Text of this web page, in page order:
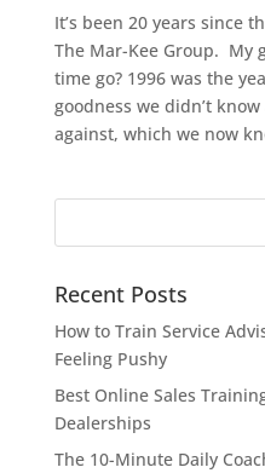
It’s been 20 years since
The Mar-Kee Group. My
time go? 1996 was the
goodness we didn’t
against, which we now
Recent Posts
How to Train Service
Feeling Pushy
Best Online Sales
Dealerships
The 10-Minute Daily